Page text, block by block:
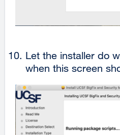
Let the installer do
when this screen